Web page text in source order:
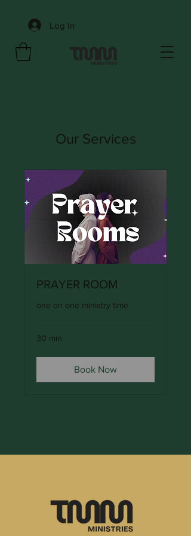
Log In
Our Services
PRAYER ROOM
one on one ministry time
30 min
Book Now